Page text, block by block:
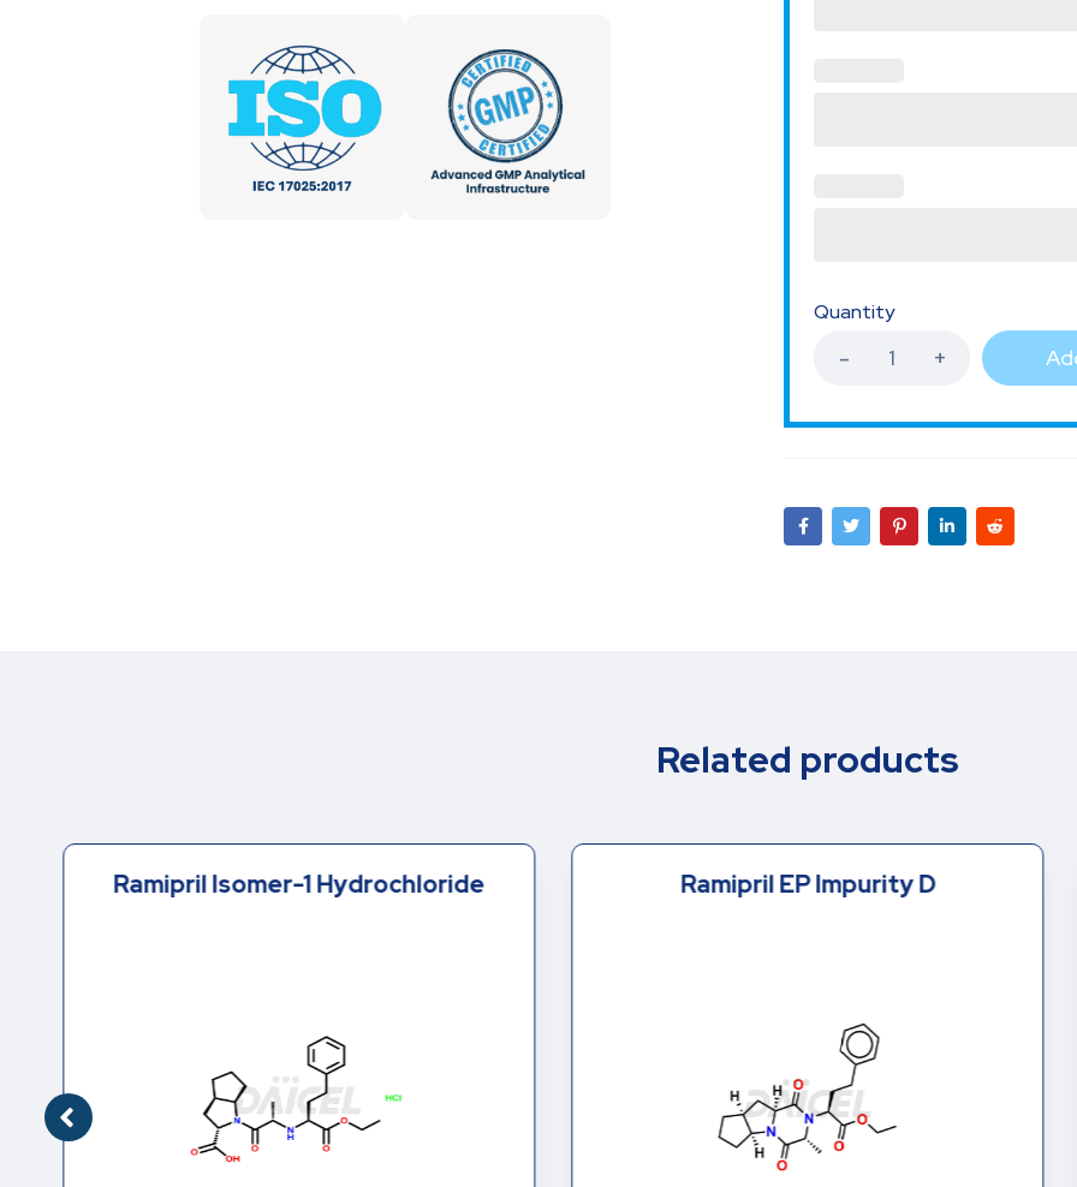
Quantity
Related products
Ramipril Isomer-1 Hydrochloride Ramipril EP Impurity D